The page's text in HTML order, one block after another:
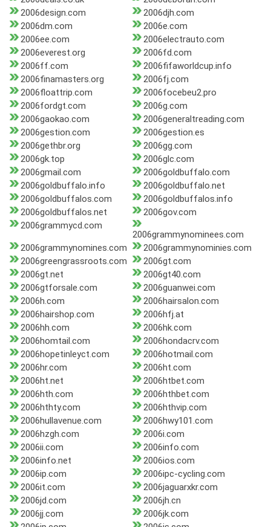
2006design.com
2006djh.com
2006dm.com
2006e.com
2006ee.com
2006electrauto.com
2006everest.org
2006fd.com
2006ff.com
2006fifaworldcup.info
2006finamasters.org
2006fj.com
2006floattrip.com
2006focebeu2.pro
2006fordgt.com
2006g.com
2006gaokao.com
2006generaltreading.com
2006gestion.com
2006gestion.es
2006gethbr.org
2006gg.com
2006gk.top
2006glc.com
2006gmail.com
2006goldbuffalo.com
2006goldbuffalo.info
2006goldbuffalo.net
2006goldbuffalos.com
2006goldbuffalos.info
2006goldbuffalos.net
2006gov.com
2006grammycd.com
2006grammynominees.com
2006grammynomines.com
2006grammynominies.com
2006greengrassroots.com
2006gt.com
2006gt.net
2006gt40.com
2006gtforsale.com
2006guanwei.com
2006h.com
2006hairsalon.com
2006hairshop.com
2006hfj.at
2006hh.com
2006hk.com
2006homtail.com
2006hondacrv.com
2006hopetinleyct.com
2006hotmail.com
2006hr.com
2006ht.com
2006ht.net
2006htbet.com
2006hth.com
2006hthbet.com
2006hthty.com
2006hthvip.com
2006hullavenue.com
2006hwy101.com
2006hzgh.com
2006i.com
2006ii.com
2006info.com
2006info.net
2006ios.com
2006ip.com
2006ipc-cycling.com
2006it.com
2006jaguarxkr.com
2006jd.com
2006jh.cn
2006jj.com
2006jk.com